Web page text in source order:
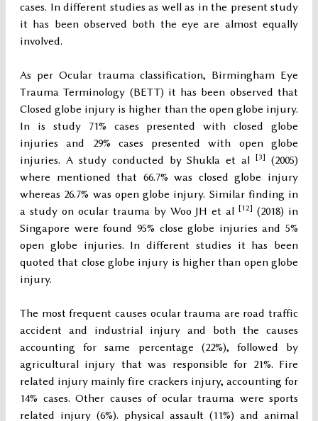
cases. In different studies as well as in the present study
it has been observed both the eye are almost equally
involved.
As per Ocular trauma classification, Birmingham Eye
Trauma Terminology (BETT) it has been observed that
Closed globe injury is higher than the open globe injury.
In is study 71% cases presented with closed globe
injuries and 29% cases presented with open globe
injuries. A study conducted by Shukla et al[3]
(2005)
where mentioned that 66.7% was closed globe injury
whereas 26.7% was open globe injury. Similar finding in
a study on ocular trauma by Woo JH et al[12] (2018) in
Singapore were found 95% close globe injuries and 5%
open globe injuries. In different studies it has been
quoted that close globe injury is higher than open globe
injury.
The most frequent causes ocular trauma are road traffic
accident and industrial injury and both the causes
accounting for same percentage (22%), followed by
agricultural injury that was responsible for 21%. Fire
related injury mainly fire crackers injury, accounting for
14% cases. Other causes of ocular trauma were sports
related injury (6%). physical assault (11%) and animal